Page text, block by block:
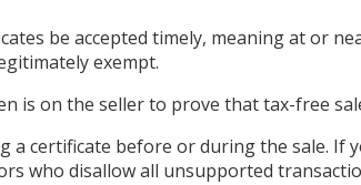
be accepted timely, meaning at or
exempt.
is on the seller to prove that tax-free
a certificate before or during the sale.
who disallow all unsupported